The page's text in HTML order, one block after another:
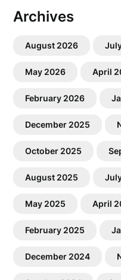
Archives
August 2026
May 2026 April
February 2026
December 2025
October 2025
August 2025
May 2025 April
February 2025
December 2024